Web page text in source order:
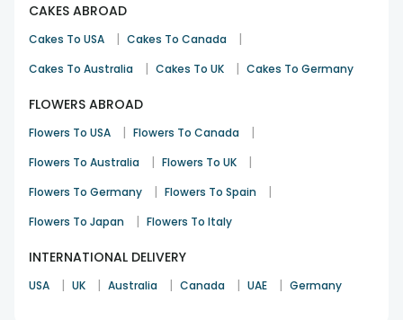
CAKES ABROAD
Cakes To USA | Cakes To Canada |
Cakes To Australia | Cakes To UK | Cakes To Germany
FLOWERS ABROAD
Flowers To USA | Flowers To Canada |
Flowers To Australia | Flowers To UK |
Flowers To Germany | Flowers To Spain |
Flowers To Japan | Flowers To Italy
INTERNATIONAL DELIVERY
USA | UK | Australia | Canada | UAE | Germany